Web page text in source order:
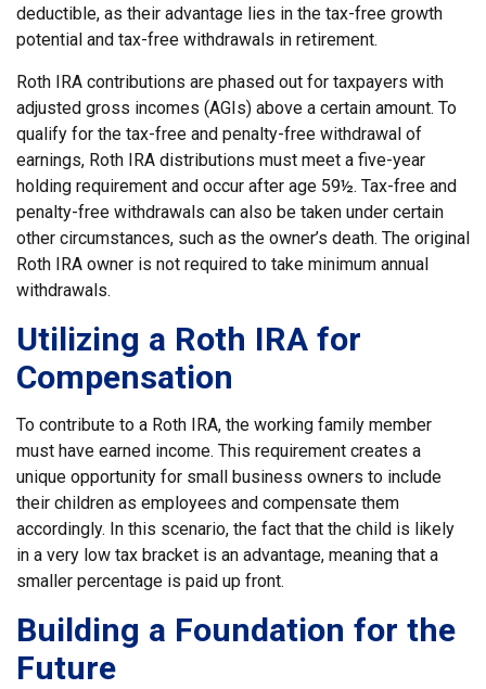
deductible, as their advantage lies in the tax-free growth
potential and tax-free withdrawals in retirement.
Roth IRA contributions are phased out for taxpayers with
adjusted gross incomes (AGIs) above a certain amount. To
qualify for the tax-free and penalty-free withdrawal of
earnings, Roth IRA distributions must meet a five-year
holding requirement and occur after age 59½. Tax-free and
penalty-free withdrawals can also be taken under certain
other circumstances, such as the owner’s death. The original
Roth IRA owner is not required to take minimum annual
withdrawals.
Utilizing a Roth IRA for
Compensation
To contribute to a Roth IRA, the working family member
must have earned income. This requirement creates a
unique opportunity for small business owners to include
their children as employees and compensate them
accordingly. In this scenario, the fact that the child is likely
in a very low tax bracket is an advantage, meaning that a
smaller percentage is paid up front.
Building a Foundation for the
Future